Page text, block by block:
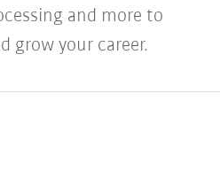
and more to
grow your career.